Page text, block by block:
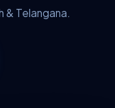
& Telangana.